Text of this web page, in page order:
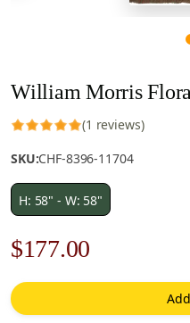
William Morris
(1 reviews)
SKU:CHF-8396-11704
H: 58" - W: 58"
Original
price
was:
$177.00
price
is: